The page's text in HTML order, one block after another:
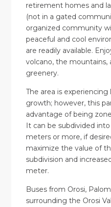
retirement homes and
(not in a gated
organized community
peaceful and cool
are readily available.
volcano, the mountains,
greenery.
The area is
growth; however, this
advantage of being
It can be subdivided
meters or more, if
maximize the value of
subdivision and
meter.
Buses from Orosi,
surrounding the Orosi